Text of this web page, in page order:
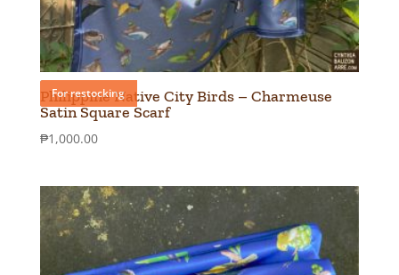
For restocking
Philippine Native City Birds – Charmeuse
Satin Square Scarf
₱1,000.00